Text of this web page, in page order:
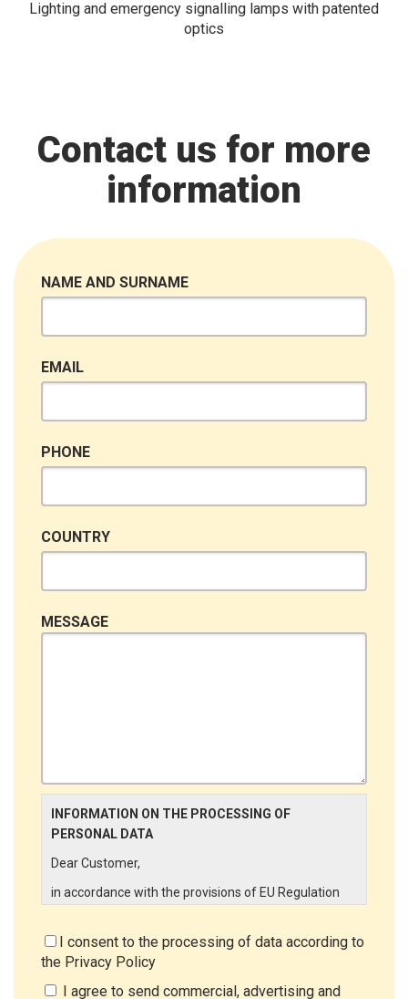
Lighting and emergency signalling lamps with patented
optics
Contact us for more
information
NAME AND SURNAME
EMAIL
PHONE
COUNTRY
MESSAGE
INFORMATION ON THE PROCESSING OF
PERSONAL DATA
Dear Customer,
in accordance with the provisions of EU Regulation
aware of the processing activities that will be carried
out on the personal data supplied by you through the
New Customer Entry Form. In particular:
I consent to the processing of data according to
the Privacy Policy
I agree to send commercial, advertising and